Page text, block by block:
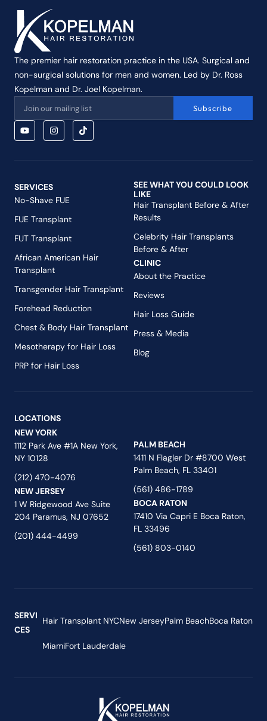
The premier hair restoration practice in the USA. Surgical and
non-surgical solutions for men and women. Led by Dr. Ross
Kopelman and Dr. Joel Kopelman.
Subscribe
SERVICES
No-Shave FUE
FUE Transplant
FUT Transplant
African American Hair
Transplant
Transgender Hair Transplant
Forehead Reduction
Chest & Body Hair Transplant
Mesotherapy for Hair Loss
PRP for Hair Loss
SEE WHAT YOU COULD LOOK
LIKE
Hair Transplant Before & After
Results
Celebrity Hair Transplants
Before & After
CLINIC
About the Practice
Reviews
Hair Loss Guide
Press & Media
Blog
LOCATIONS
NEW YORK
1112 Park Ave #1A New York,
NY 10128
(212) 470-4076
NEW JERSEY
1 W Ridgewood Ave Suite
204 Paramus, NJ 07652
(201) 444-4499
PALM BEACH
1411 N Flagler Dr #8700 West
Palm Beach, FL 33401
(561) 486-1789
BOCA RATON
17410 Via Capri E Boca Raton,
FL 33496
(561) 803-0140
SERVI
CES
Hair Transplant NYCNew JerseyPalm BeachBoca Raton
MiamiFort Lauderdale